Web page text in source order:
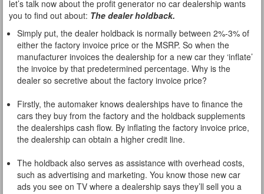
let’s talk now about the profit generator no car dealership wants
you to find out about: The dealer holdback.
Simply put, the dealer holdback is normally between 2%-3% of
either the factory invoice price or the MSRP. So when the
manufacturer invoices the dealership for a new car they ‘inflate’
the invoice by that predetermined percentage. Why is the
dealer so secretive about the factory invoice price?
Firstly, the automaker knows dealerships have to finance the
cars they buy from the factory and the holdback supplements
the dealerships cash flow. By inflating the factory invoice price,
the dealership can obtain a higher credit line.
The holdback also serves as assistance with overhead costs,
such as advertising and marketing. You know those new car
ads you see on TV where a dealership says they’ll sell you a